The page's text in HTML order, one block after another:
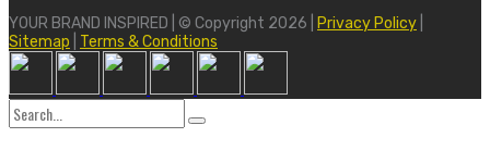
YOUR BRAND INSPIRED | © Copyright 2026 | Privacy Policy
Sitemap
Terms & Conditions
Search
for: